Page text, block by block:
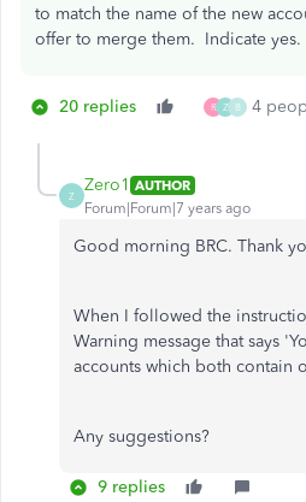
to match the name of the new
offer to merge them. Indicate yes.
20 replies R Z B 4
Z
Zero1 AUTHOR
Forum|Forum|7 years ago
Good morning BRC. Thank
When I followed the
Warning message that says
accounts which both contain
Any suggestions?
9 replies